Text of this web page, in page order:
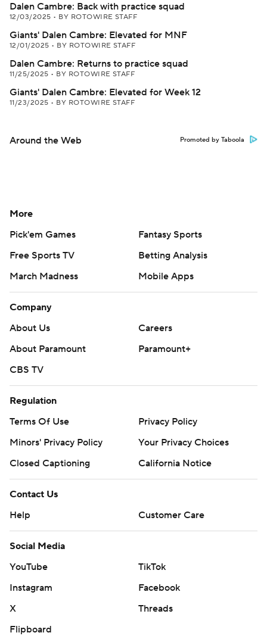
Dalen Cambre: Back with practice squad
12/03/2025 • BY ROTOWIRE STAFF
Giants' Dalen Cambre: Elevated for MNF
12/01/2025 • BY ROTOWIRE STAFF
Dalen Cambre: Returns to practice squad
11/25/2025 • BY ROTOWIRE STAFF
Giants' Dalen Cambre: Elevated for Week 12
11/23/2025 • BY ROTOWIRE STAFF
Around the Web Promoted by Taboola
More
Pick'em Games
Fantasy Sports
Free Sports TV
Betting Analysis
March Madness
Mobile Apps
Company
About Us
Careers
About Paramount
Paramount+
CBS TV
Regulation
Terms Of Use
Privacy Policy
Minors' Privacy Policy
Your Privacy Choices
Closed Captioning
California Notice
Contact Us
Help
Customer Care
Social Media
YouTube
TikTok
Instagram
Facebook
X
Threads
Flipboard